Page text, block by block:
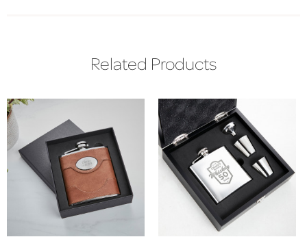
Related Products